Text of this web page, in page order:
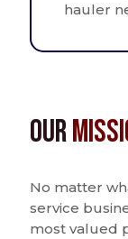
hauler
Our
No matter
service
most valued